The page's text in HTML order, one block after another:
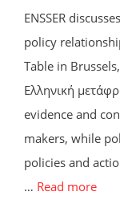
ENSSER
policy
Table in
Ελληνική
evidence and
makers, while
policies and
… Read more